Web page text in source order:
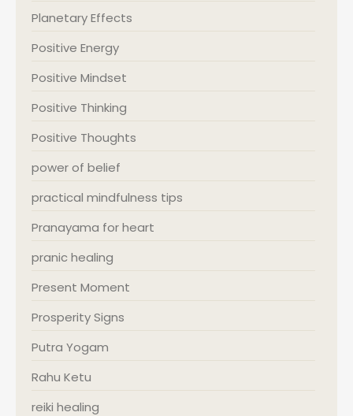
Planetary Effects
Positive Energy
Positive Mindset
Positive Thinking
Positive Thoughts
power of belief
practical mindfulness tips
Pranayama for heart
pranic healing
Present Moment
Prosperity Signs
Putra Yogam
Rahu Ketu
reiki healing